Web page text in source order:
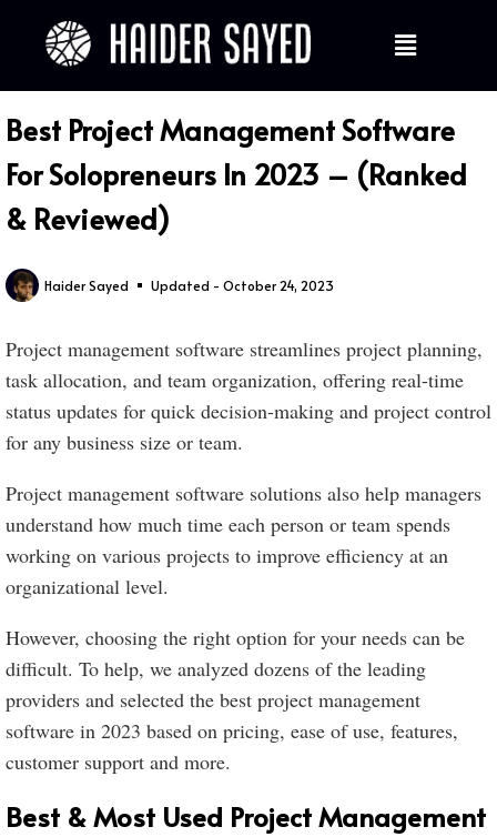
Best Project Management Software
For Solopreneurs In 2023 – (Ranked
& Reviewed)
Haider Sayed Updated - October 24, 2023
Project management software streamlines project planning,
task allocation, and team organization, offering real-time
status updates for quick decision-making and project control
for any business size or team.
Project management software solutions also help managers
understand how much time each person or team spends
working on various projects to improve efficiency at an
organizational level.
However, choosing the right option for your needs can be
difficult. To help, we analyzed dozens of the leading
providers and selected the best project management
software in 2023 based on pricing, ease of use, features,
customer support and more.
Best & Most Used Project Management